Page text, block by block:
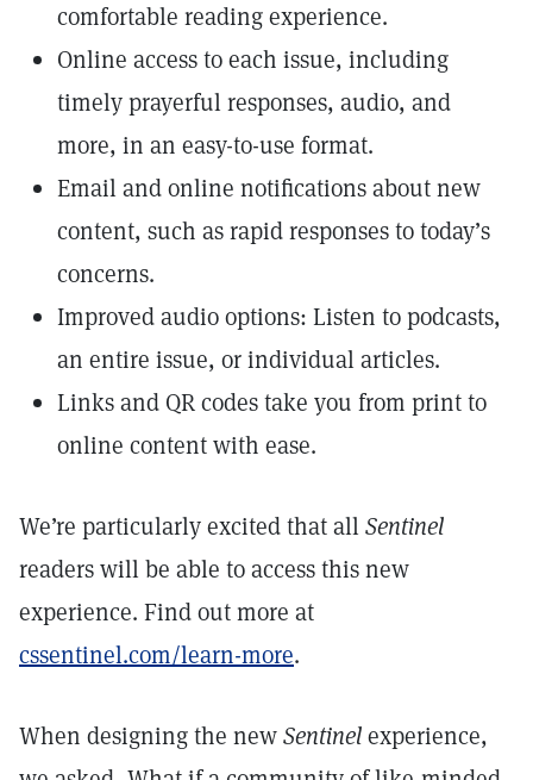
comfortable reading experience.
Online access to each issue, including
timely prayerful responses, audio, and
more, in an easy-to-use format.
Email and online notifications about new
content, such as rapid responses to today’s
concerns.
Improved audio options: Listen to podcasts,
an entire issue, or individual articles.
Links and QR codes take you from print to
online content with ease.
We’re particularly excited that allSentinel
readers will be able to access this new
experience. Find out more at
cssentinel.com/learn-more.
When designing the newSentinelexperience,